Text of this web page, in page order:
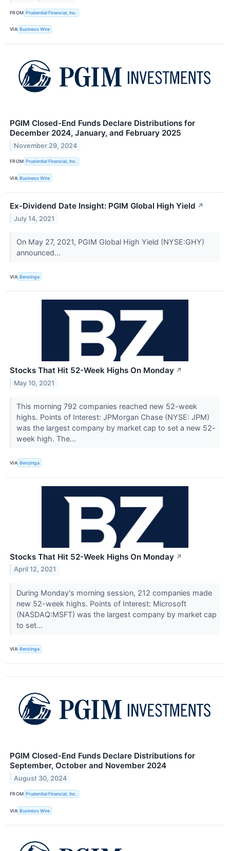
FROM Prudential Financial, Inc.
VIA Business Wire
PGIM Closed-End Funds Declare Distributions for
December 2024, January, and February 2025
November 29, 2024
FROM Prudential Financial, Inc.
VIA Business Wire
Ex-Dividend Date Insight: PGIM Global High Yield ↗
July 14, 2021
On May 27, 2021, PGIM Global High Yield (NYSE:GHY)
announced...
VIA Benzinga
Stocks That Hit 52-Week Highs On Monday ↗
May 10, 2021
This morning 792 companies reached new 52-week
highs. Points of Interest: JPMorgan Chase (NYSE: JPM)
was the largest company by market cap to set a new 52-
week high. The...
VIA Benzinga
Stocks That Hit 52-Week Highs On Monday ↗
April 12, 2021
During Monday's morning session, 212 companies made
new 52-week highs. Points of Interest: Microsoft
(NASDAQ:MSFT) was the largest company by market cap
to set...
VIA Benzinga
PGIM Closed-End Funds Declare Distributions for
September, October and November 2024
August 30, 2024
FROM Prudential Financial, Inc.
VIA Business Wire